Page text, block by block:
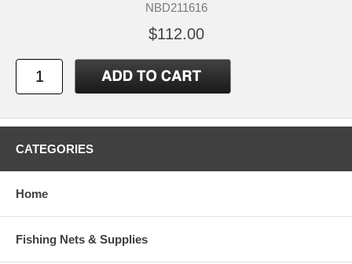
NBD211616
$112.00
CATEGORIES
Home
Fishing Nets & Supplies